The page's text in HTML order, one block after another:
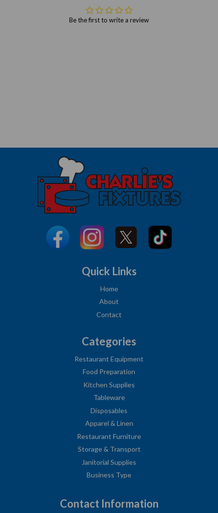
Be the first to write a review
Quick Links
Home
About
Contact
Categories
Restaurant Equipment
Food Preparation
Kitchen Supplies
Tableware
Disposables
Apparel & Linen
Restaurant Furniture
Storage & Transport
Janitorial Supplies
Business Type
Contact Information